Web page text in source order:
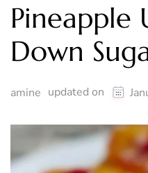
Pineapple
Down
amine updated on